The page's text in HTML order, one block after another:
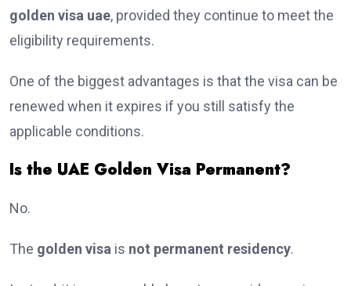
golden visa uae, provided they continue to meet the
eligibility requirements.
One of the biggest advantages is that the visa can be
renewed when it expires if you still satisfy the
applicable conditions.
Is the UAE Golden Visa Permanent?
No.
The golden visa is not permanent residency.